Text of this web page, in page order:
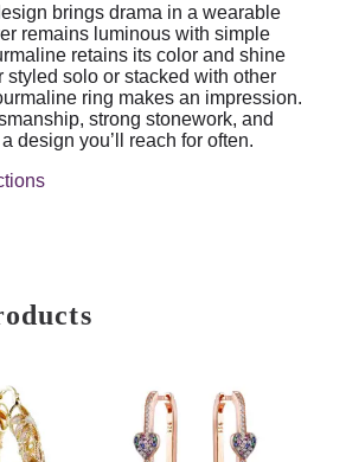
brings drama in a wearable
remains luminous with simple
retains its color and shine
styled solo or stacked with other
ring makes an impression.
strong stonework, and
design you’ll reach for often.